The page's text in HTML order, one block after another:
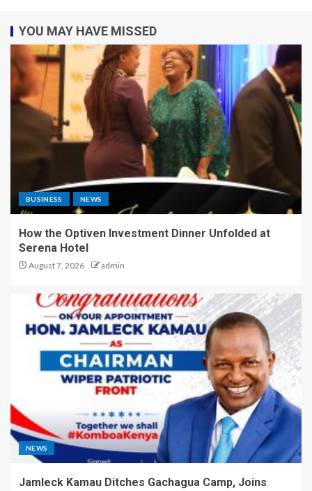
YOU MAY HAVE MISSED
BUSINESS NEWS
How the Optiven Investment Dinner Unfolded at
Serena Hotel
August 7, 2026 admin
NEWS
Jamleck Kamau Ditches Gachagua Camp, Joins